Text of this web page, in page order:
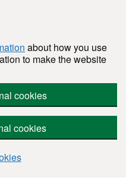
about how you use
to make the website
cookies
cookies